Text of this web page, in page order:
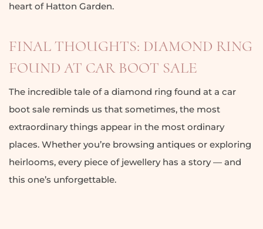
heart of Hatton Garden.
FINAL THOUGHTS: DIAMOND RING
FOUND AT CAR BOOT SALE
The incredible tale of a diamond ring found at a car
boot sale reminds us that sometimes, the most
extraordinary things appear in the most ordinary
places. Whether you’re browsing antiques or exploring
heirlooms, every piece of jewellery has a story — and
this one’s unforgettable.